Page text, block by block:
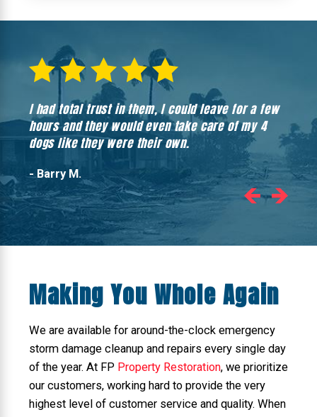
I had total trust in them, I could leave for a few
hours and they would even take care of my 4
dogs like they were their own.
- Barry M.
Making You Whole Again
We are available for around-the-clock emergency
storm damage cleanup and repairs every single day
of the year. At FP Property Restoration, we prioritize
our customers, working hard to provide the very
highest level of customer service and quality. When